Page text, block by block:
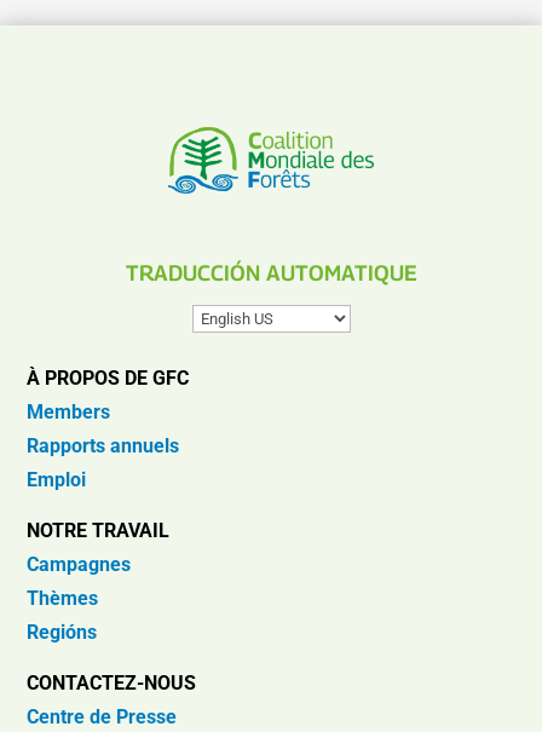
TRADUCCIÓN AUTOMATIQUE
À PROPOS DE GFC
Members
Rapports annuels
Emploi
NOTRE TRAVAIL
Campagnes
Thèmes
Regións
CONTACTEZ-NOUS
Centre de Presse